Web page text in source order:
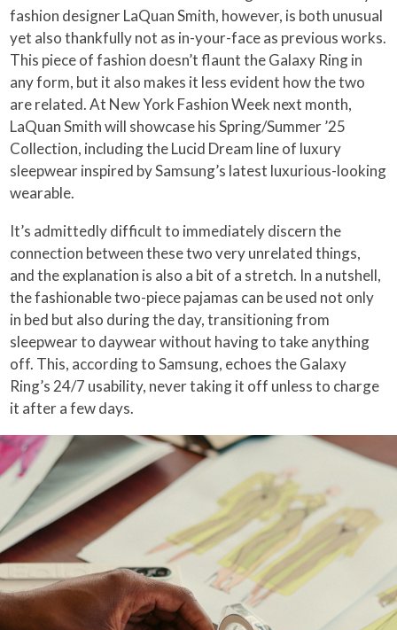
fashion designer LaQuan Smith, however, is both unusual
yet also thankfully not as in-your-face as previous works.
This piece of fashion doesn’t flaunt the Galaxy Ring in
any form, but it also makes it less evident how the two
are related. At New York Fashion Week next month,
LaQuan Smith will showcase his Spring/Summer ’25
Collection, including the Lucid Dream line of luxury
sleepwear inspired by Samsung’s latest luxurious-looking
wearable.
It’s admittedly difficult to immediately discern the
connection between these two very unrelated things,
and the explanation is also a bit of a stretch. In a nutshell,
the fashionable two-piece pajamas can be used not only
in bed but also during the day, transitioning from
sleepwear to daywear without having to take anything
off. This, according to Samsung, echoes the Galaxy
Ring’s 24/7 usability, never taking it off unless to charge
it after a few days.